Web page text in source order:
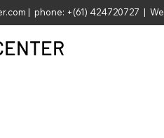
| phone: +(61) 424720727 |